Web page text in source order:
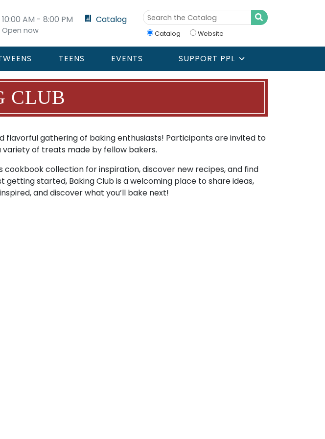
10:00 AM - 8:00 PM
Open now
Catalog
Catalog Website
TEENS EVENTS SUPPORT PPL
CLUB
flavorful gathering of baking enthusiasts! Participants are invited to
of treats made by fellow bakers.
cookbook collection for inspiration, discover new recipes, and find
started, Baking Club is a welcoming place to share ideas,
and discover what you’ll bake next!